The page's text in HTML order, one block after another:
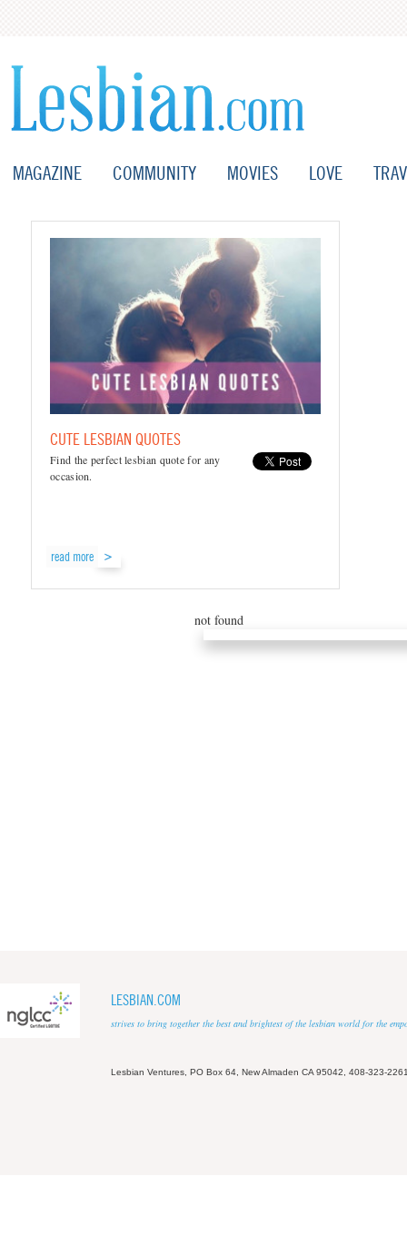
MAGAZINE COMMUNITY MOVIES LOVE
CUTE LESBIAN QUOTES
Find the perfect lesbian quote for any
occasion.
read more
not found
LESBIAN.COM
strives to bring together the best and brightest of the lesbian world for the
Lesbian Ventures, PO Box 64, New Almaden CA 95042, 408-323-